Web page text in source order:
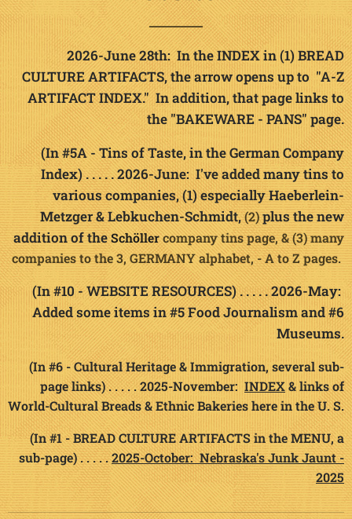
2026-June 28th: In the INDEX in (1) BREAD
CULTURE ARTIFACTS, the arrow opens up to "A-Z
ARTIFACT INDEX." In addition, that page links to
the "BAKEWARE - PANS" page.
(In #5A - Tins of Taste, in the German Company
Index) . . . . . 2026-June: I've added many tins to
various companies, (1) especially Haeberlein-
Metzger & Lebkuchen-Schmidt,(2)plus the new
addition of theSchöller company tins page, &(3) many
companies to the 3, GERMANY alphabet, - A to Z pages.
(In #10 - WEBSITE RESOURCES) . . . . . 2026-May:
Added some items in #5 Food Journalism and #6
Museums.
(In #6 - Cultural Heritage & Immigration, several sub-
page links) . . . . . 2025-November: INDEX& links of
World-Cultural Breads & Ethnic Bakeries here in the U. S.
(In #1 - BREAD CULTURE ARTIFACTS in the MENU, a
sub-page) . . . . .2025-October: Nebraska's Junk Jaunt -
2025